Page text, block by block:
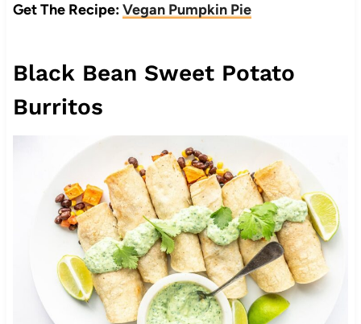
Get The Recipe:Vegan Pumpkin Pie
Black Bean Sweet Potato
Burritos